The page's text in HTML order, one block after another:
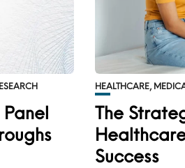
HEALTHCARE,
The
Success